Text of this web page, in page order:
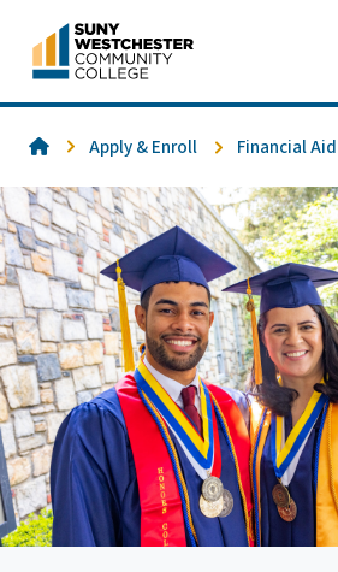
content
HomeApply & Enroll Financial Aid